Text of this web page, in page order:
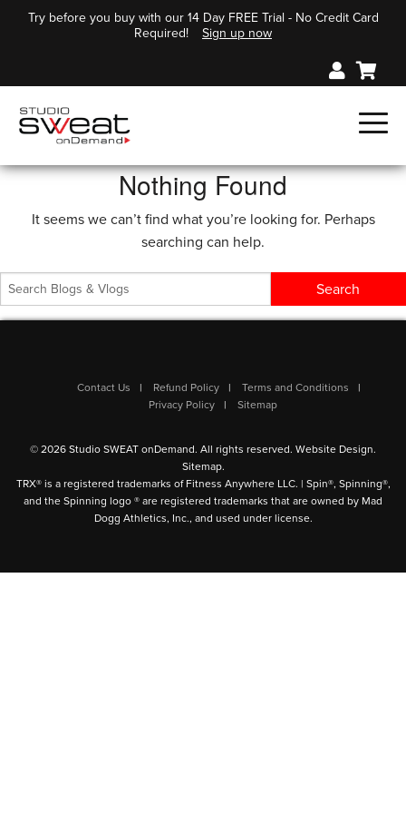
Try before you buy with our 14 Day FREE Trial - No Credit Card
Required!
Sign up now
Nothing Found
It seems we can’t find what you’re looking for. Perhaps
searching can help.
Contact Us Refund Policy
Terms and Conditions
Privacy Policy
Sitemap
© 2026 Studio SWEAT onDemand. All rights reserved. Website Design.
Sitemap.
TRX® is a registered trademarks of Fitness Anywhere LLC. | Spin®, Spinning®,
and the Spinning logo ® are registered trademarks that are owned by Mad
Dogg Athletics, Inc., and used under license.